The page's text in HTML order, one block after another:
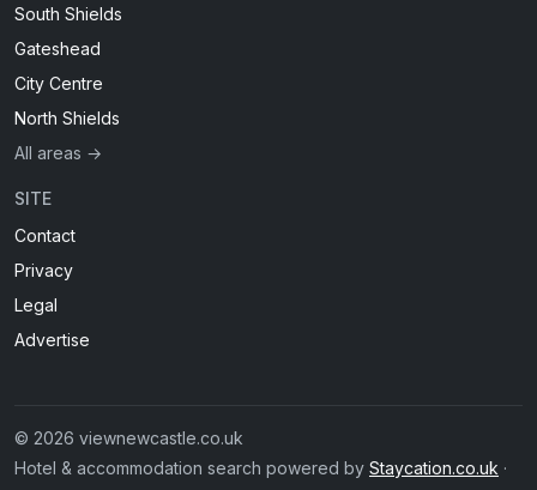
South Shields
Gateshead
City Centre
North Shields
All areas →
SITE
Contact
Privacy
Legal
Advertise
© 2026 viewnewcastle.co.uk
Hotel & accommodation search powered by Staycation.co.uk ·